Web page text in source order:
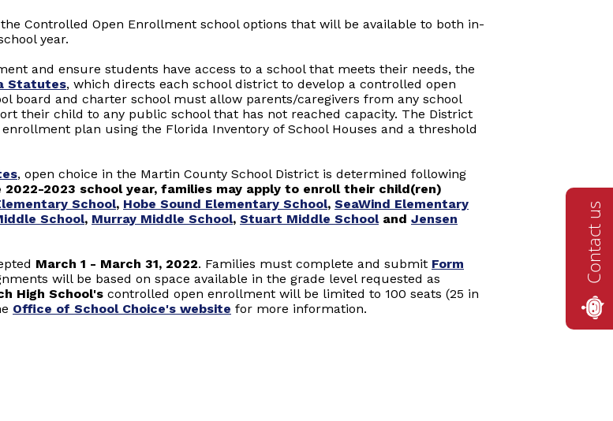
Controlled Open Enrollment school options that will be available to both in-
year.
and ensure students have access to a school that meets their needs, the
Statutes, which directs each school district to develop a controlled open
board and charter school must allow parents/caregivers from any school
their child to any public school that has not reached capacity. The District
plan using the Florida Inventory of School Houses and a threshold
, open choice in the Martin County School District is determined following
2022-2023 school year, families may apply to enroll their child(ren)
School, Hobe Sound Elementary School, SeaWind Elementary
School, Murray Middle School, Stuart Middle School and Jensen
March 1 - March 31, 2022. Families must complete and submit Form
will be based on space available in the grade level requested as
High School's controlled open enrollment will be limited to 100 seats (25 in
Office of School Choice's website for more information.
Contact us